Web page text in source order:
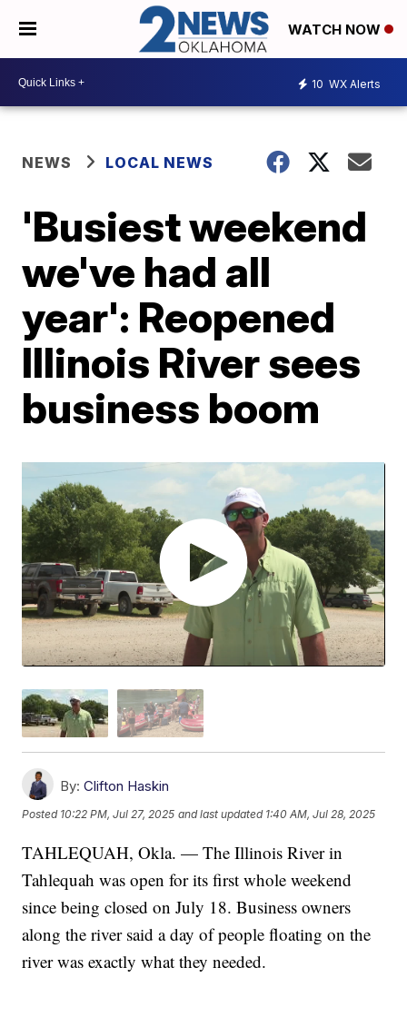
WATCH NOW
10 WX Alerts
NEWS LOCAL NEWS
'Busiest weekend
we've had all
year': Reopened
Illinois River sees
business boom
By: Clifton Haskin
Posted 10:22 PM, Jul 27, 2025 and last updated 1:40 AM, Jul 28, 2025
TAHLEQUAH, Okla. — The Illinois River in
Tahlequah was open for its first whole weekend
since being closed on July 18. Business owners
along the river said a day of people floating on the
river was exactly what they needed.